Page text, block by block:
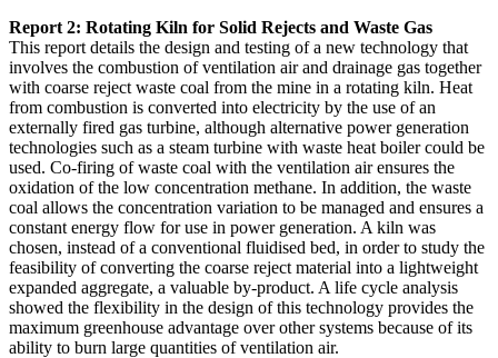
Report 2: Rotating Kiln for Solid Rejects and Waste Gas
This report details the design and testing of a new technology that
involves the combustion of ventilation air and drainage gas together
with coarse reject waste coal from the mine in a rotating kiln. Heat
from combustion is converted into electricity by the use of an
externally fired gas turbine, although alternative power generation
technologies such as a steam turbine with waste heat boiler could be
used. Co-firing of waste coal with the ventilation air ensures the
oxidation of the low concentration methane. In addition, the waste
coal allows the concentration variation to be managed and ensures a
constant energy flow for use in power generation. A kiln was
chosen, instead of a conventional fluidised bed, in order to study the
feasibility of converting the coarse reject material into a lightweight
expanded aggregate, a valuable by-product. A life cycle analysis
showed the flexibility in the design of this technology provides the
maximum greenhouse advantage over other systems because of its
ability to burn large quantities of ventilation air.